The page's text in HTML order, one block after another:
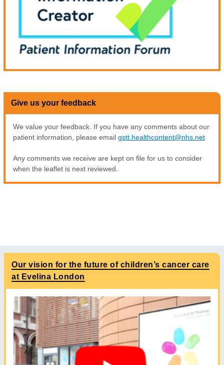
Give us your feedback
We value your feedback. If you have any comments about our
patient information, please email gstt.healthcontent@nhs.net
Any comments we receive are kept on file for us to consider
when the leaflet is next reviewed.
Our vision for the future of children’s cancer care
at Evelina London